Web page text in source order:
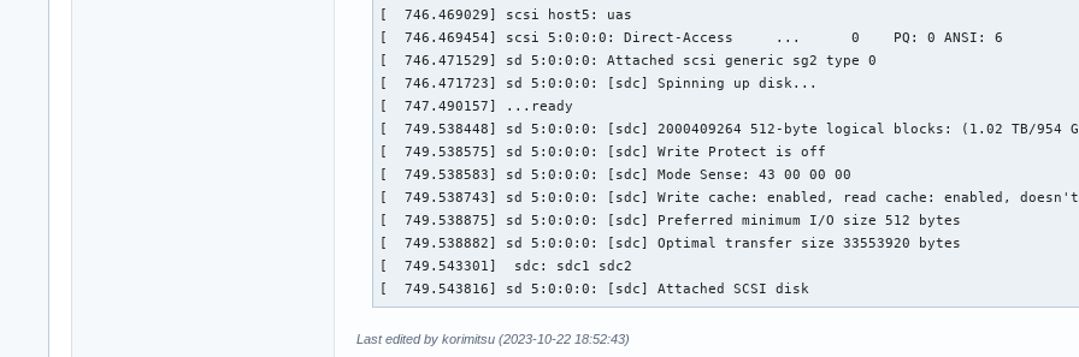
[  746.469029] scsi host5: uas
[  746.469454] scsi 5:0:0:0: Direct-Access     ...      0    PQ: 0 ANSI: 6
[  746.471529] sd 5:0:0:0: Attached scsi generic sg2 type 0
[  746.471723] sd 5:0:0:0: [sdc] Spinning up disk...
[  747.490157] ...ready
[  749.538448] sd 5:0:0:0: [sdc] 2000409264 512-byte logical blocks: (1.02 TB/954
[  749.538575] sd 5:0:0:0: [sdc] Write Protect is off
[  749.538583] sd 5:0:0:0: [sdc] Mode Sense: 43 00 00 00
[  749.538743] sd 5:0:0:0: [sdc] Write cache: enabled, read cache: enabled, doesn't
[  749.538875] sd 5:0:0:0: [sdc] Preferred minimum I/O size 512 bytes
[  749.538882] sd 5:0:0:0: [sdc] Optimal transfer size 33553920 bytes
[  749.543301]  sdc: sdc1 sdc2
[  749.543816] sd 5:0:0:0: [sdc] Attached SCSI disk
Last edited by korimitsu (2023-10-22 18:52:43)